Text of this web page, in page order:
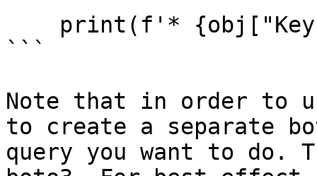
```
Note that in order to
to create a separate
query you want to